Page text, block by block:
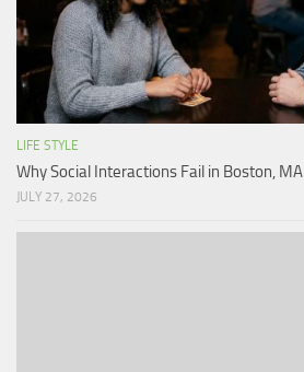
LIFE STYLE
Why Social Interactions Fail in Boston, MA
JULY 27, 2026